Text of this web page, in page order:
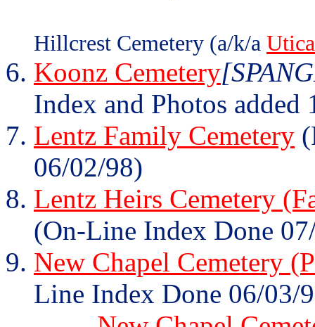
Hillcrest Cemetery (a/k/a
Koonz Cemetery
Index and Photos added
Lentz Family Cemetery
06/02/98)
Lentz Heirs Cemetery
(On-Line Index Done
New Chapel Cemetery
Line Index Done 06/03/